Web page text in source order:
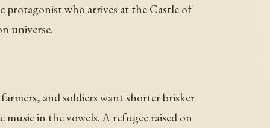
protagonist who arrives at the Castle of
universe.
and soldiers want shorter brisker
in the vowels. A refugee raised on